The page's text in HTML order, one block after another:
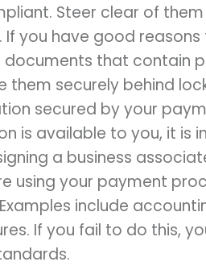
Steer clear of
you have good
that contain
securely behind
secured by your
is available to you, it is
a business
using your payment
include
If you fail to do this,